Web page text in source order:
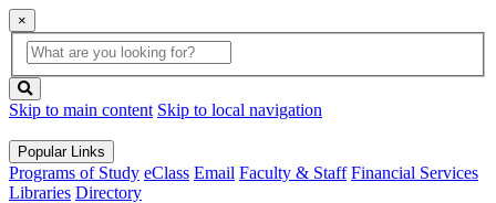
×
Global
Search
search
box
button
Skip to main content Skip to local navigation
Popular Links
Programs of Study eClass Email Faculty & Staff Financial Services
Libraries Directory